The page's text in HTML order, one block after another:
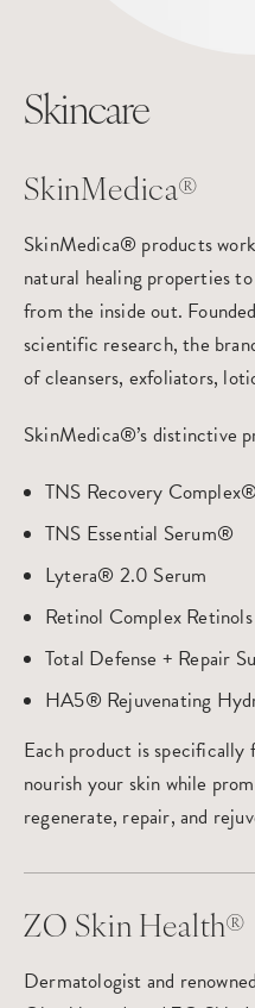
Skincare
SkinMedica®
SkinMedica® products
natural healing properties
from the inside out.
scientific research, the
of cleansers, exfoliators,
SkinMedica®’s distinctive
TNS Recovery Complex®
TNS Essential Serum®
Lytera® 2.0 Serum
Retinol Complex Retinols
Total Defense + Repair
HA5® Rejuvenating
Each product is
nourish your skin while
regenerate, repair, and
ZO Skin Health®
Dermatologist and